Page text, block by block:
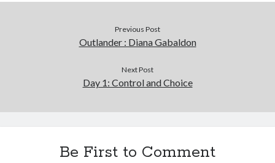
Previous Post
Outlander : Diana Gabaldon
Next Post
Day 1: Control and Choice
Be First to Comment